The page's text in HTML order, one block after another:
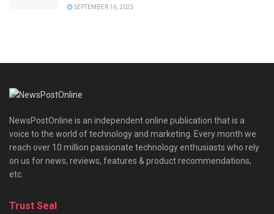
SEPTEMBER 16, 2025
NewsPostOnline is an independent online publication that is a
voice to the world of technology and marketing. Every month we
reach over 10 million passionate technology enthusiasts who rely
on us for news, reviews, features & product recommendations,
etc.
Trust Seal